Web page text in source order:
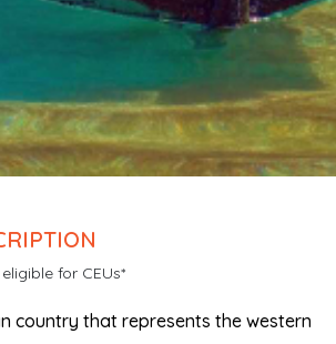
for CEUs*
country that represents the western